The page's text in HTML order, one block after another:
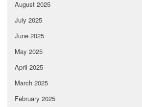
August 2025
July 2025
June 2025
May 2025
April 2025
March 2025
February 2025